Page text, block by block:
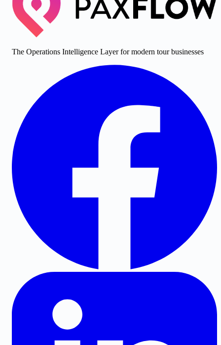
The Operations Intelligence Layer for modern tour businesses